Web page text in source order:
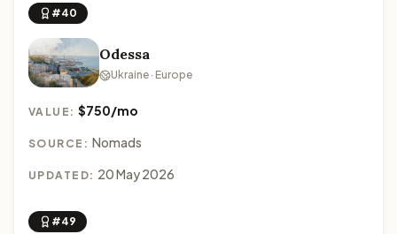
#40
Odessa
Ukraine · Europe
VALUE:$750/mo
SOURCE: Nomads
UPDATED: 20 May 2026
#49